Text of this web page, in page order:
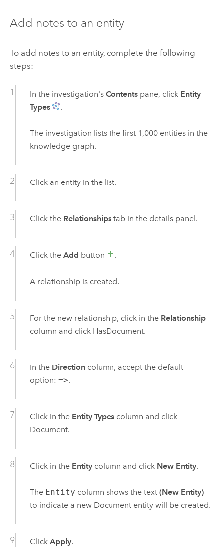
Add notes to an entity
To add notes to an entity, complete the following
steps:
In the investigation's Contentspane, click Entity
Types
.
The investigation lists the first 1,000 entities in the
knowledge graph.
Click an entity in the list.
Click the Relationshipstab in the details panel.
Click the Add button .
A relationship is created.
For the new relationship, click in the Relationship
column and click HasDocument.
In the Directioncolumn, accept the default
option: =>.
Click in the Entity Typescolumn and click
Document.
Click in the Entitycolumn and click New Entity.
The Entity column shows the text (New Entity)
to indicate a new Document entity will be created.
Click Apply.